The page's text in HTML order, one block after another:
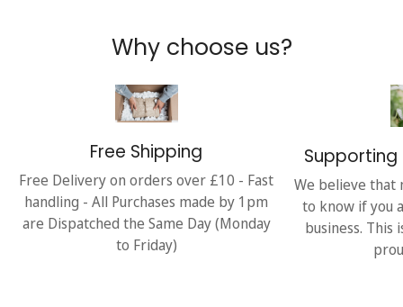
Why choose us?
Free Shipping
Free Delivery on orders over £10 - Fast
handling - All Purchases made by 1pm
are Dispatched the Same Day (Monday
to Friday)
Supporting
We believe that
to know if you
business. This